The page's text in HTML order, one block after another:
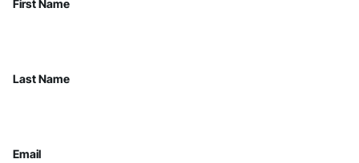
First Name
Last Name
Email